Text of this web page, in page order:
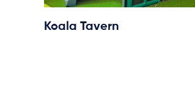
Koala Tavern